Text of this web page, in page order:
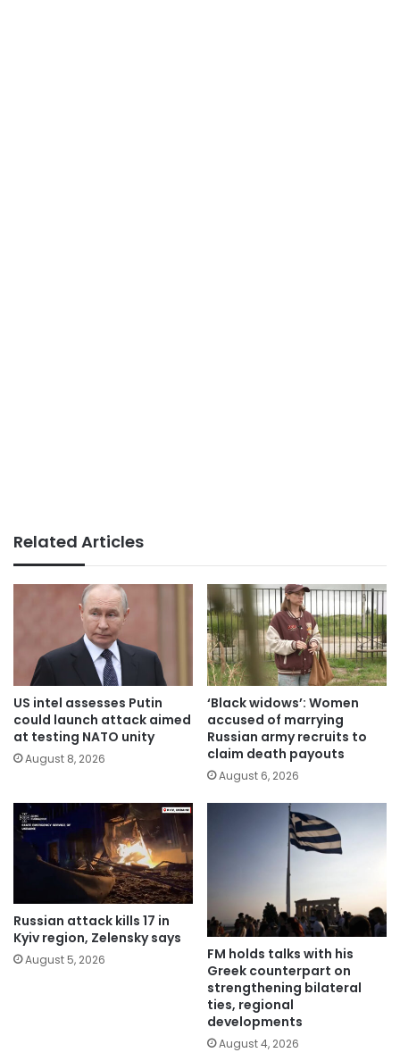
Related Articles
US intel assesses Putin
could launch attack aimed
at testing NATO unity
August 8, 2026
‘Black widows’: Women
accused of marrying
Russian army recruits to
claim death payouts
August 6, 2026
Russian attack kills 17 in
Kyiv region, Zelensky says
August 5, 2026
FM holds talks with his
Greek counterpart on
strengthening bilateral
ties, regional
developments
August 4, 2026